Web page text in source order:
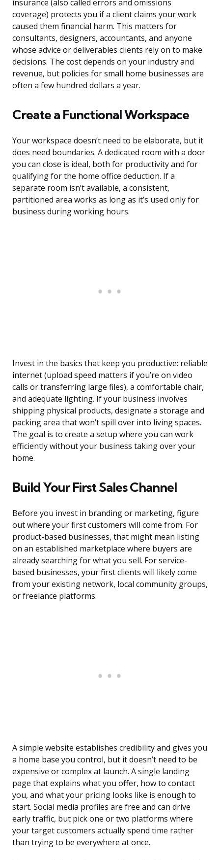
insurance (also called errors and omissions
coverage) protects you if a client claims your work
caused them financial harm. This matters for
consultants, designers, accountants, and anyone
whose advice or deliverables clients rely on to make
decisions. The cost depends on your industry and
revenue, but policies for small home businesses are
often a few hundred dollars a year.
Create a Functional Workspace
Your workspace doesn’t need to be elaborate, but it
does need boundaries. A dedicated room with a door
you can close is ideal, both for productivity and for
qualifying for the home office deduction. If a
separate room isn’t available, a consistent,
partitioned area works as long as it’s used only for
business during working hours.
Invest in the basics that keep you productive: reliable
internet (upload speed matters if you’re on video
calls or transferring large files), a comfortable chair,
and adequate lighting. If your business involves
shipping physical products, designate a storage and
packing area that won’t spill over into living spaces.
The goal is to create a setup where you can work
efficiently without your business taking over your
home.
Build Your First Sales Channel
Before you invest in branding or marketing, figure
out where your first customers will come from. For
product-based businesses, that might mean listing
on an established marketplace where buyers are
already searching for what you sell. For service-
based businesses, your first clients will likely come
from your existing network, local community groups,
or freelance platforms.
A simple website establishes credibility and gives you
a home base you control, but it doesn’t need to be
expensive or complex at launch. A single landing
page that explains what you offer, how to contact
you, and what your pricing looks like is enough to
start. Social media profiles are free and can drive
early traffic, but pick one or two platforms where
your target customers actually spend time rather
than trying to be everywhere at once.